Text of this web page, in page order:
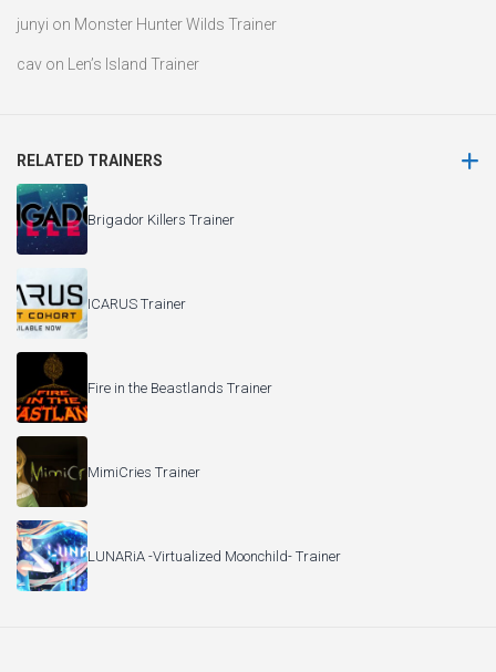
junyi on Monster Hunter Wilds Trainer
cav on Len’s Island Trainer
RELATED TRAINERS
Brigador Killers Trainer
ICARUS Trainer
Fire in the Beastlands Trainer
MimiCries Trainer
LUNARiA -Virtualized Moonchild- Trainer